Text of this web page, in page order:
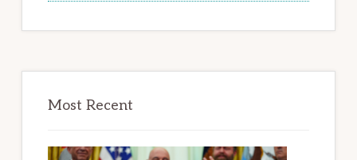
Most Recent